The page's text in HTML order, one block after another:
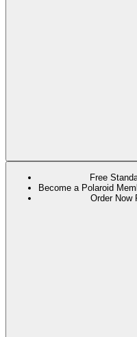
Free
Become a Polaroid
Order Now